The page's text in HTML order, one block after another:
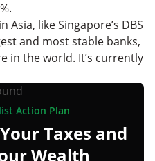
like Singapore’s DBS
and most stable banks,
in the world. It’s currently
Action Plan
Taxes and
Wealth